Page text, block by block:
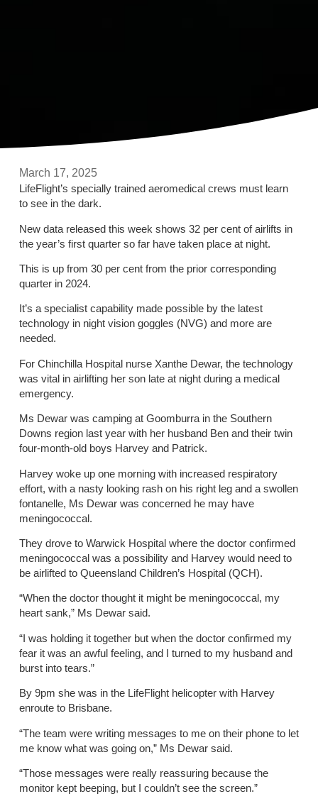
March 17, 2025
LifeFlight’s specially trained aeromedical crews must learn
to see in the dark.
New data released this week shows 32 per cent of airlifts in
the year’s first quarter so far have taken place at night.
This is up from 30 per cent from the prior corresponding
quarter in 2024.
It’s a specialist capability made possible by the latest
technology in night vision goggles (NVG) and more are
needed.
For Chinchilla Hospital nurse Xanthe Dewar, the technology
was vital in airlifting her son late at night during a medical
emergency.
Ms Dewar was camping at Goomburra in the Southern
Downs region last year with her husband Ben and their twin
four-month-old boys Harvey and Patrick.
Harvey woke up one morning with increased respiratory
effort, with a nasty looking rash on his right leg and a swollen
fontanelle, Ms Dewar was concerned he may have
meningococcal.
They drove to Warwick Hospital where the doctor confirmed
meningococcal was a possibility and Harvey would need to
be airlifted to Queensland Children’s Hospital (QCH).
“When the doctor thought it might be meningococcal, my
heart sank,” Ms Dewar said.
“I was holding it together but when the doctor confirmed my
fear it was an awful feeling, and I turned to my husband and
burst into tears.”
By 9pm she was in the LifeFlight helicopter with Harvey
enroute to Brisbane.
“The team were writing messages to me on their phone to let
me know what was going on,” Ms Dewar said.
“Those messages were really reassuring because the
monitor kept beeping, but I couldn’t see the screen.”